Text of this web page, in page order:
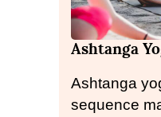
Ashtanga
Ashtanga
sequence